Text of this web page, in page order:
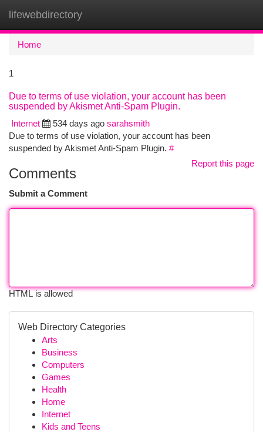
lifewebdirectory
Home
1
Due to terms of use violation, your account has been
suspended by Akismet Anti-Spam Plugin.
Internet
534 days ago sarahsmith
Due to terms of use violation, your account has been
suspended by Akismet Anti-Spam Plugin. #
Report this page
Comments
Submit a Comment
HTML is allowed
Web Directory Categories
Arts
Business
Computers
Games
Health
Home
Internet
Kids and Teens